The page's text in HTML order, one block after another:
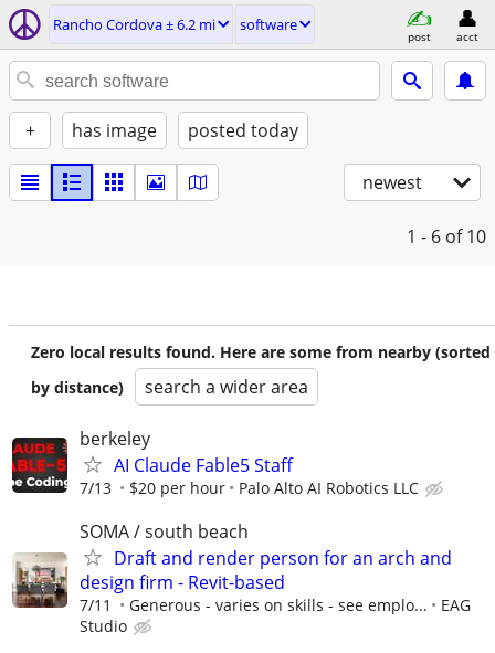
Rancho Cordova ± 6.2 mi software
post acct
+ has image posted today
newest
1 - 6 of 10
Zero local results found. Here are some from nearby (sorted
by distance)
search a wider area
berkeley
AI Claude Fable5 Staff
7/13 $20 per hour Palo Alto AI Robotics LLC
SOMA / south beach
Draft and render person for an arch and
design firm - Revit-based
7/11 Generous - varies on skills - see emplo...
EAG
Studio